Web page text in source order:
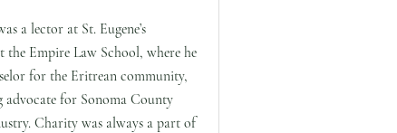
a lector at St. Eugene’s
Empire Law School, where he
for the Eritrean community,
for Sonoma County
Charity was always a part of